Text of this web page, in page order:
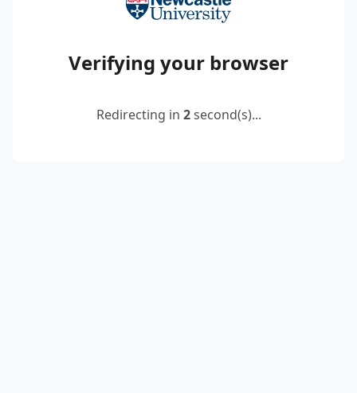
Verifying your browser
Redirecting in 2second(s)...